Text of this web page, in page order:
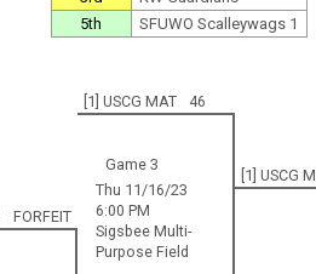
5th
SFUWO Scalleywags 1
[1] USCG MAT 46
Game 3
Thu 11/16/23
6:00 PM
Sigsbee Multi-
Purpose Field
[1] USCG
FORFEIT